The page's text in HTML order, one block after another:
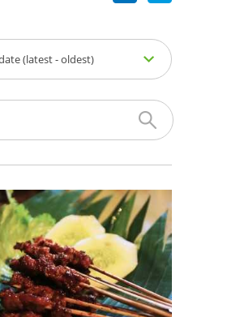
(latest - oldest)